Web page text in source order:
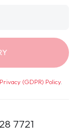
Privacy (GDPR) Policy.
7721